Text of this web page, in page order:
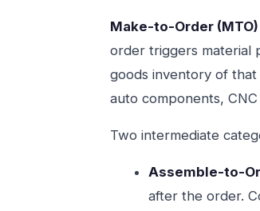
Make-to-Order (MTO)
order triggers material
goods inventory of that
auto components,
Two intermediate
Assemble-to-
after the order.